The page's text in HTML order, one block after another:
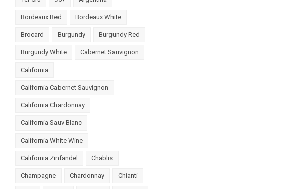
Bordeaux Red Bordeaux White
Brocard Burgundy Burgundy Red
Burgundy White Cabernet Sauvignon
California
California Cabernet Sauvignon
California Chardonnay
California Sauv Blanc
California White Wine
California Zinfandel Chablis
Champagne Chardonnay Chianti